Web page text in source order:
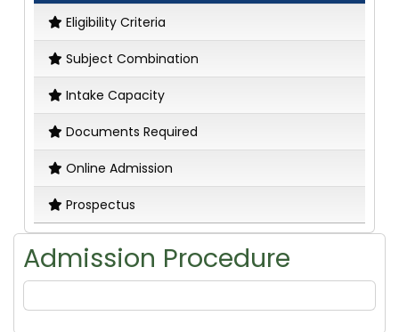
Eligibility Criteria
Subject Combination
Intake Capacity
Documents Required
Online Admission
Prospectus
Admission Procedure